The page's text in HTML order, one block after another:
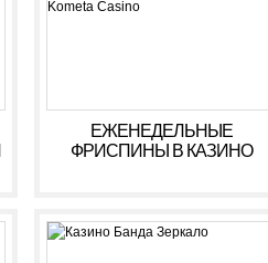
ЕЖЕНЕДЕЛЬНЫЕ
ФРИСПИНЫ В КАЗИНО